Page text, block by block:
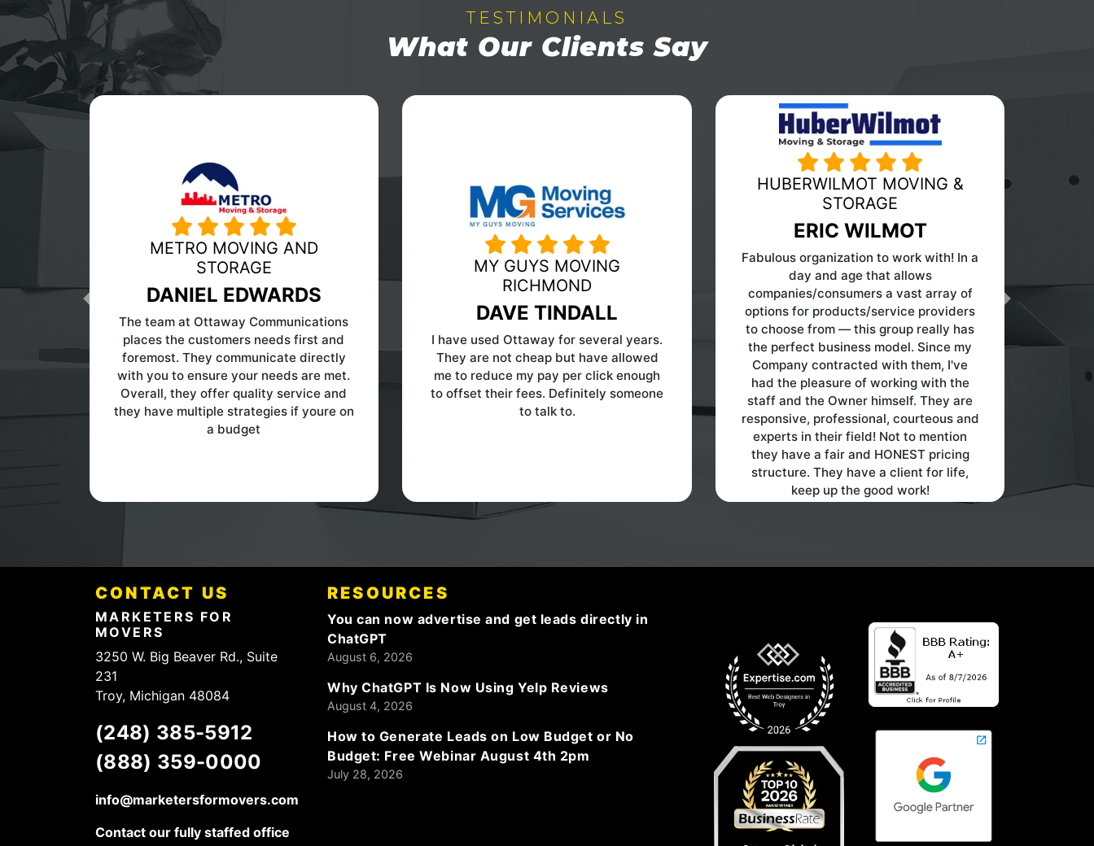
TESTIMONIALS
What Our Clients Say
MY GUYS MOVING
RICHMOND
DAVE TINDALL
I have used Ottaway for several years.
They are not cheap but have allowed
me to reduce my pay per click enough
to offset their fees. Definitely someone
to talk to.
HUBERWILMOT MOVING &
STORAGE
ERIC WILMOT
Fabulous organization to work with! In a
day and age that allows
companies/consumers a vast array of
options for products/service providers
the perfect business model. Since my
Company contracted with them, I've
had the pleasure of working with the
staff and the Owner himself. They are
responsive, professional, courteous and
PINK MOVING AND STORAGE
DOUG PINK
Great company to work with...very
knowledgeable about the moving and
storage industry!
Previous Next
CONTACT US
MARKETERS FOR
MOVERS
3250 W. Big Beaver Rd., Suite
231
Troy, Michigan 48084
(248) 385-5912
(888) 359-0000
info@marketersformovers.com
Contact our fully staffed office
RESOURCES
You can now advertise and get leads directly in
ChatGPT
August 6, 2026
Why ChatGPT Is Now Using Yelp Reviews
August 4, 2026
How to Generate Leads on Low Budget or No
Budget: Free Webinar August 4th 2pm
July 28, 2026